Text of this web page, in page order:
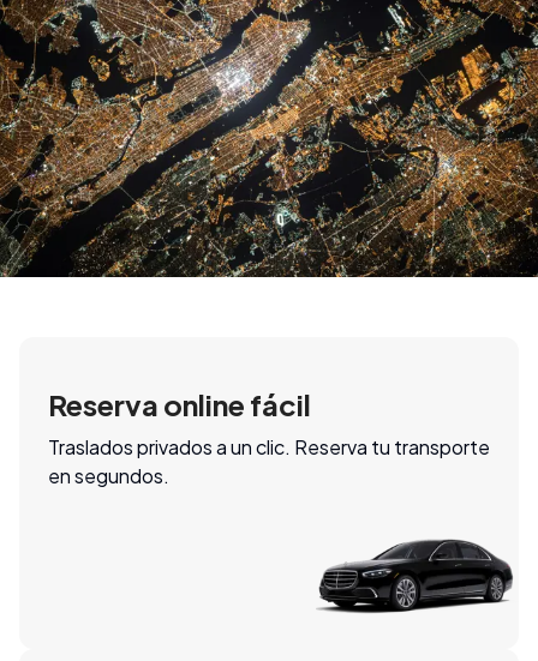
Reserva online fácil
Traslados privados a un clic. Reserva tu transporte
en segundos.